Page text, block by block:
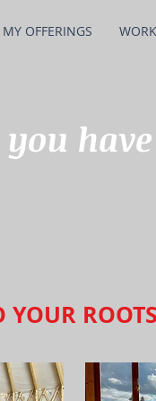
MY OFFERINGS
YOUR